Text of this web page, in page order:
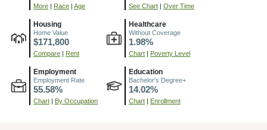
More | Race | Age See Chart | Over Time
Housing
Home Value
$171,800
Compare | Rent
Healthcare
Without Coverage
1.98%
Chart | Poverty Level
Employment
Employment Rate
55.58%
Chart | By Occupation
Education
Bachelor's Degree+
14.02%
Chart | Enrollment